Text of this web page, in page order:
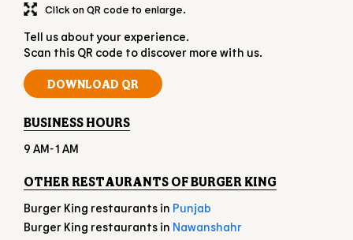
Tell us about your experience.
Scan this QR code to discover more with us.
DOWNLOAD QR
Click on QR code to enlarge.
BUSINESS HOURS
9 AM- 1 AM
OTHER RESTAURANTS OF BURGER KING
Burger King restaurants in Punjab
Burger King restaurants in Nawanshahr